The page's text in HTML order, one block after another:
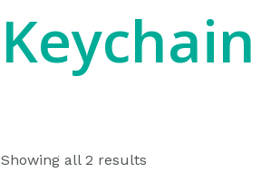
Showing all 2 results